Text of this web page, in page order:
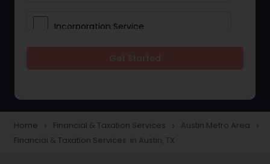
Incorporation Service
Taxation
Home navigate_next Financial & Taxation Services navigate_next Austin Metro Area navigate_next
Financial & Taxation Services in Austin, TX